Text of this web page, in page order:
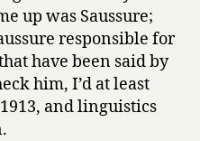
up was Saussure;
responsible for
have been said by
him, I’d at least
and linguistics